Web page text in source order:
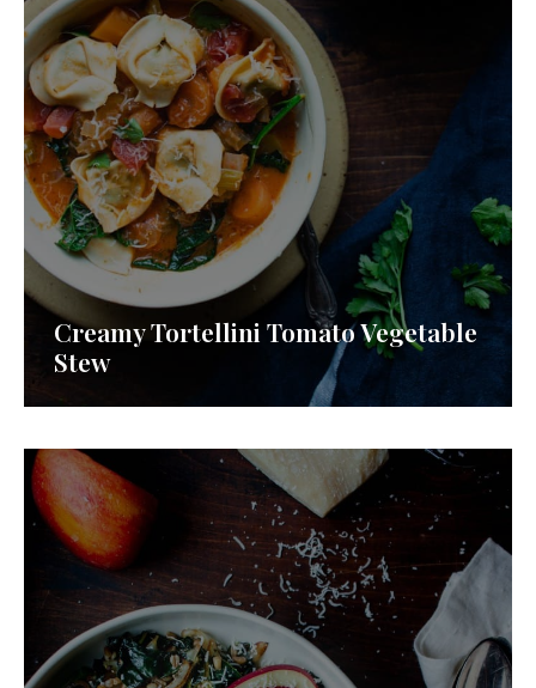
Creamy Tortellini Tomato Vegetable
Stew